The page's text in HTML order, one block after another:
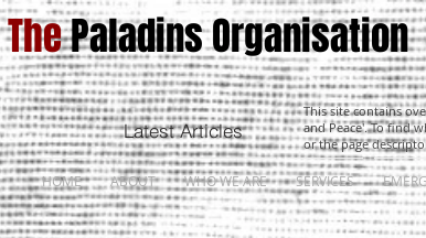
ThePaladins Organisation
This site contains
and Peace'. To find
or the page
Latest Articles
HOME ABOUT WHO WE ARE SERVICES